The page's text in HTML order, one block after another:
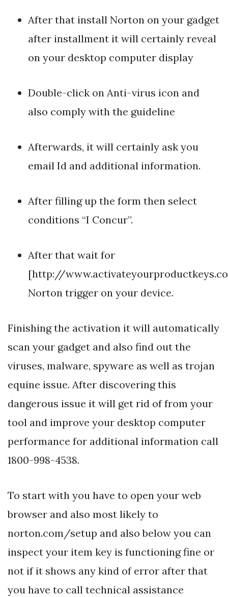
After that install Norton on your gadget
after installment it will certainly reveal
on your desktop computer display
Double-click on Anti-virus icon and
also comply with the guideline
Afterwards, it will certainly ask you
email Id and additional information.
After filling up the form then select
conditions “I Concur”.
After that wait for
[http://
Norton trigger on your device.
Finishing the activation it will automatically
scan your gadget and also find out the
viruses, malware, spyware as well as trojan
equine issue. After discovering this
dangerous issue it will get rid of from your
tool and improve your desktop computer
performance for additional information call
1800-998-4538.
To start with you have to open your web
browser and also most likely to
norton.com/setup and also below you can
inspect your item key is functioning fine or
not if it shows any kind of error after that
you have to call technical assistance